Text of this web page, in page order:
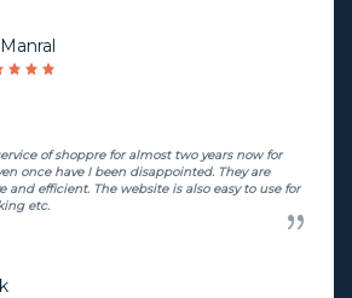
of shoppre for almost two years now for
once have I been disappointed. They are
and efficient. The website is also easy to use for
etc.